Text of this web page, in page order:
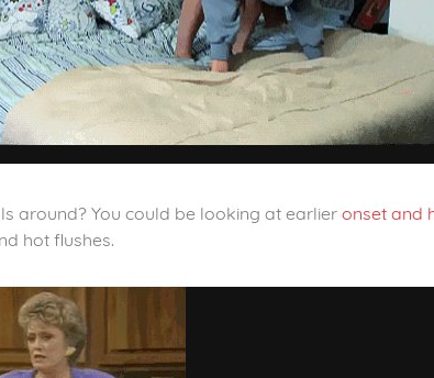
around? You could be looking at earlieronset and
hot flushes.